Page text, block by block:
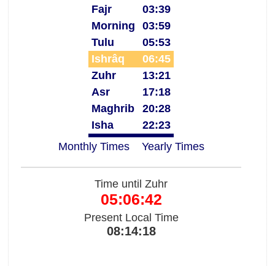
Fajr
03:39
Morning
03:59
Tulu
05:53
Ishrâq
06:45
Zuhr
13:21
Asr
17:18
Maghrib
20:28
Isha
22:23
Monthly Times
Yearly Times
Time until Zuhr
05:06:42
Present Local Time
08:14:18